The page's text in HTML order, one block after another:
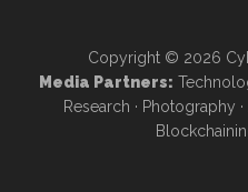
Copyright © 2026
Media Partners:
Research · Photography ·